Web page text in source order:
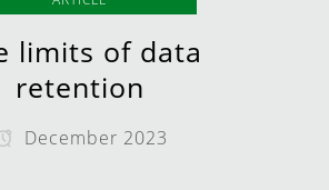
limits of data
retention
December 2023